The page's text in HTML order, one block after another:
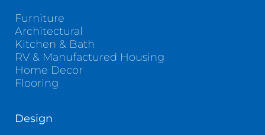
Furniture
Architectural
Kitchen & Bath
RV & Manufactured Housing
Home Decor
Flooring
Design